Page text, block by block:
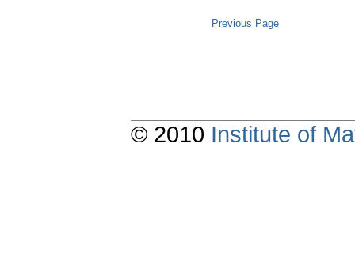
Previous Page
© 2010 Institute of